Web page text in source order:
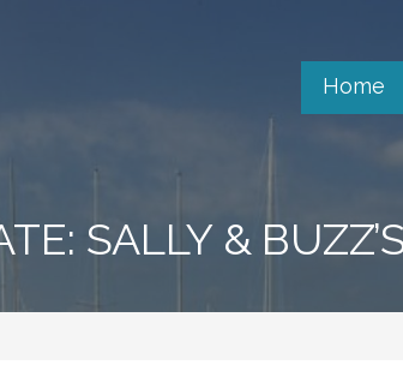
Home
SALLY &